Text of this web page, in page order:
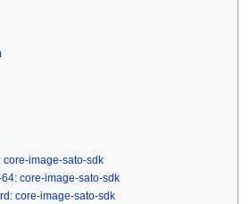
core-image-sato-sdk
core-image-sato-sdk
core-image-sato-sdk